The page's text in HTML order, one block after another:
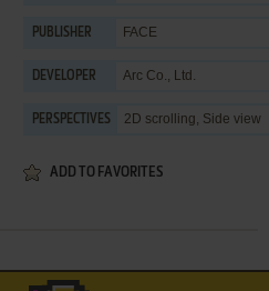
PUBLISHER FACE
DEVELOPER Arc Co., Ltd.
PERSPECTIVES 2D scrolling, Side view
ADD TO FAVORITES